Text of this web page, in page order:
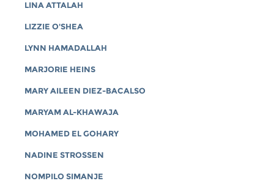
LINA ATTALAH
LIZZIE O'SHEA
LYNN HAMADALLAH
MARJORIE HEINS
MARY AILEEN DIEZ-BACALSO
MARYAM AL-KHAWAJA
MOHAMED EL GOHARY
NADINE STROSSEN
NOMPILO SIMANJE